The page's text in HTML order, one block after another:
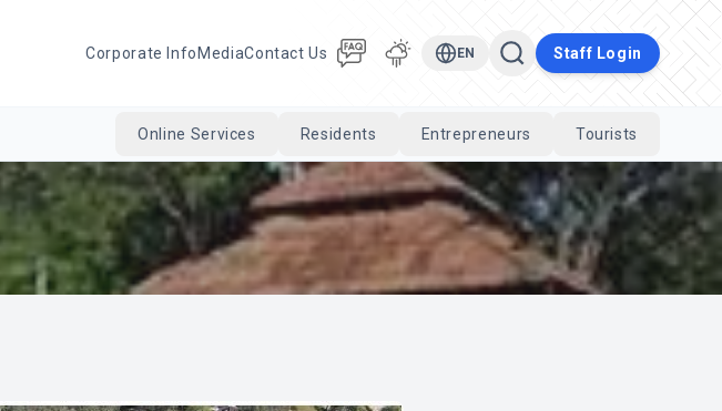
Corporate Info MediaContact Us EN Staff Login
Cari
Online Services Residents Entrepreneurs Tourists